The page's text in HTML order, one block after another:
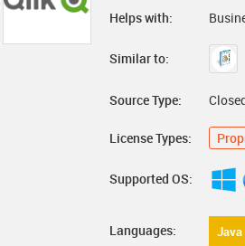
Helps with:
Similar to:
Source Type:
License Types:
Supported OS:
Languages: Java